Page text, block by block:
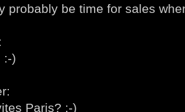
probably be time for sales
:-)
Paris? :-)